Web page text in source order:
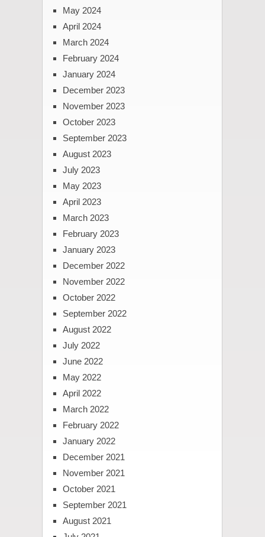
May 2024
April 2024
March 2024
February 2024
January 2024
December 2023
November 2023
October 2023
September 2023
August 2023
July 2023
May 2023
April 2023
March 2023
February 2023
January 2023
December 2022
November 2022
October 2022
September 2022
August 2022
July 2022
June 2022
May 2022
April 2022
March 2022
February 2022
January 2022
December 2021
November 2021
October 2021
September 2021
August 2021